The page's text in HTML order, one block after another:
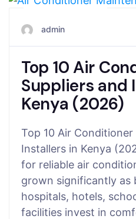
admin
Top 10 Air
Suppliers and
Kenya (2026)
Top 10 Air Conditioner
Installers in Kenya
for reliable air
grown significantly as
hospitals, hotels,
facilities invest in